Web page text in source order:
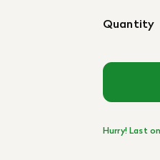
Quantity
Hurry! Last